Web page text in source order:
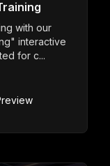
with our
interactive
for c...